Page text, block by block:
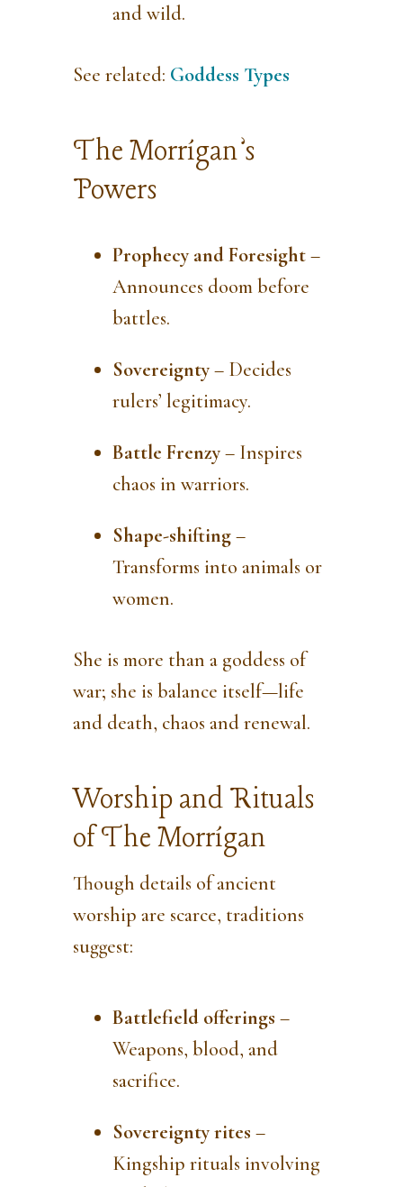
and wild.
See related: Goddess Types
The Morrígan’s
Powers
Prophecy and Foresight–
Announces doom before
battles.
Sovereignty– Decides
rulers’ legitimacy.
Battle Frenzy– Inspires
chaos in warriors.
Shape-shifting–
Transforms into animals or
women.
She is more than a goddess of
war; she is balance itself—life
and death, chaos and renewal.
Worship and Rituals
of The Morrígan
Though details of ancient
worship are scarce, traditions
suggest:
Battlefield offerings –
Weapons, blood, and
sacrifice.
Sovereignty rites –
Kingship rituals involving